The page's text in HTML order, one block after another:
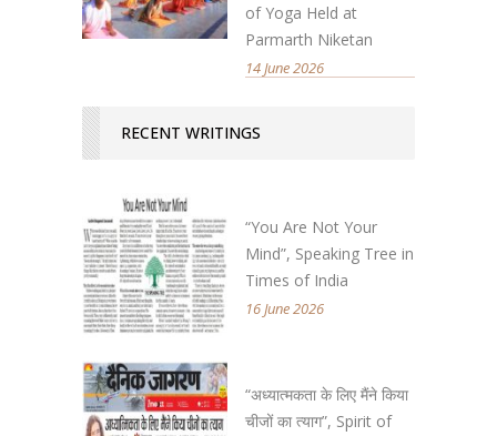
of Yoga Held at
Parmarth Niketan
14 June 2026
RECENT WRITINGS
“You Are Not Your
Mind”, Speaking Tree in
Times of India
16 June 2026
“अध्यात्मकता के लिए मैंने किया
चीजों का त्याग”, Spirit of